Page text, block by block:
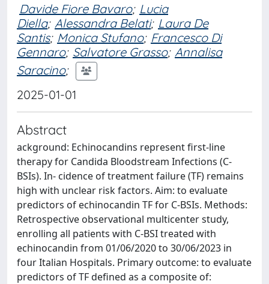
Davide Fiore Bavaro; Lucia
Diella; Alessandra Belati; Laura De
Santis; Monica Stufano; Francesco Di
Gennaro; Salvatore Grasso; Annalisa
Saracino;
2025-01-01
Abstract
ackground: Echinocandins represent first-line
therapy for Candida Bloodstream Infections (C-
BSIs). In- cidence of treatment failure (TF) remains
high with unclear risk factors. Aim: to evaluate
predictors of echinocandin TF for C-BSIs. Methods:
Retrospective observational multicenter study,
enrolling all patients with C-BSI treated with
echinocandin from 01/06/2020 to 30/06/2023 in
four Italian Hospitals. Primary outcome: to evaluate
predictors of TF defined as a composite of: